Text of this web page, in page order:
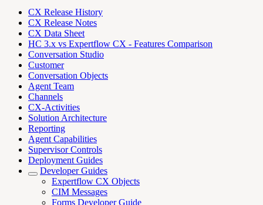
CX Release History
CX Release Notes
CX Data Sheet
HC 3.x vs Expertflow CX - Features Comparison
Conversation Studio
Customer
Conversation Objects
Agent Team
Channels
CX-Activities
Solution Architecture
Reporting
Agent Capabilities
Supervisor Controls
Deployment Guides
Developer Guides
Expertflow CX Objects
CIM Messages
Forms Developer Guide